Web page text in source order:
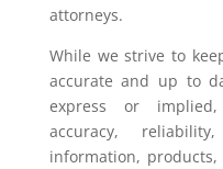
attorneys.
While we strive to
accurate and up to
express or
accuracy,
information,